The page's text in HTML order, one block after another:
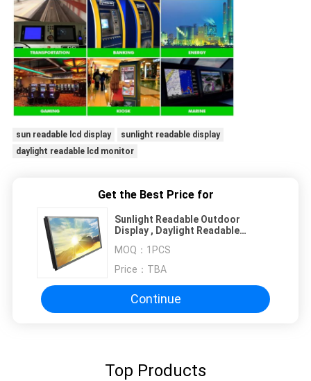
sun readable lcd display
sunlight readable display
daylight readable lcd monitor
Get the Best Price for
Sunlight Readable Outdoor
Display , Daylight Readable
MOQ： 1PCS
Price： TBA
Continue
Top Products